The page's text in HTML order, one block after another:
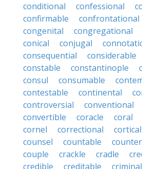
conditional
confessional
confirmable
confrontational
congenital
congregational
conical
conjugal
consequential
considerable
constable
constantinople
consul
consumable
contestable
continental
controversial
conventional
convertible
coracle coral
cornel
correctional cortical
counsel
countable
couple
crackle cradle
credible
creditable criminal